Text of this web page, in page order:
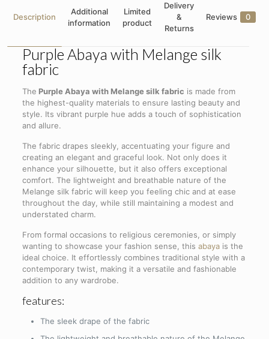
Description
Additional
information
Limited
product
Delivery
&
Returns
Reviews 0
Purple Abaya with Melange silk
fabric
The Purple Abaya with Melange silk fabric is made from
the highest-quality materials to ensure lasting beauty and
style. Its vibrant purple hue adds a touch of sophistication
and allure.
The fabric drapes sleekly, accentuating your figure and
creating an elegant and graceful look. Not only does it
enhance your silhouette, but it also offers exceptional
comfort. The lightweight and breathable nature of the
Melange silk fabric will keep you feeling chic and at ease
throughout the day, while still maintaining a modest and
understated charm.
From formal occasions to religious ceremonies, or simply
wanting to showcase your fashion sense, this abayais the
ideal choice. It effortlessly combines traditional style with a
contemporary twist, making it a versatile and fashionable
addition to any wardrobe.
features:
The sleek drape of the fabric